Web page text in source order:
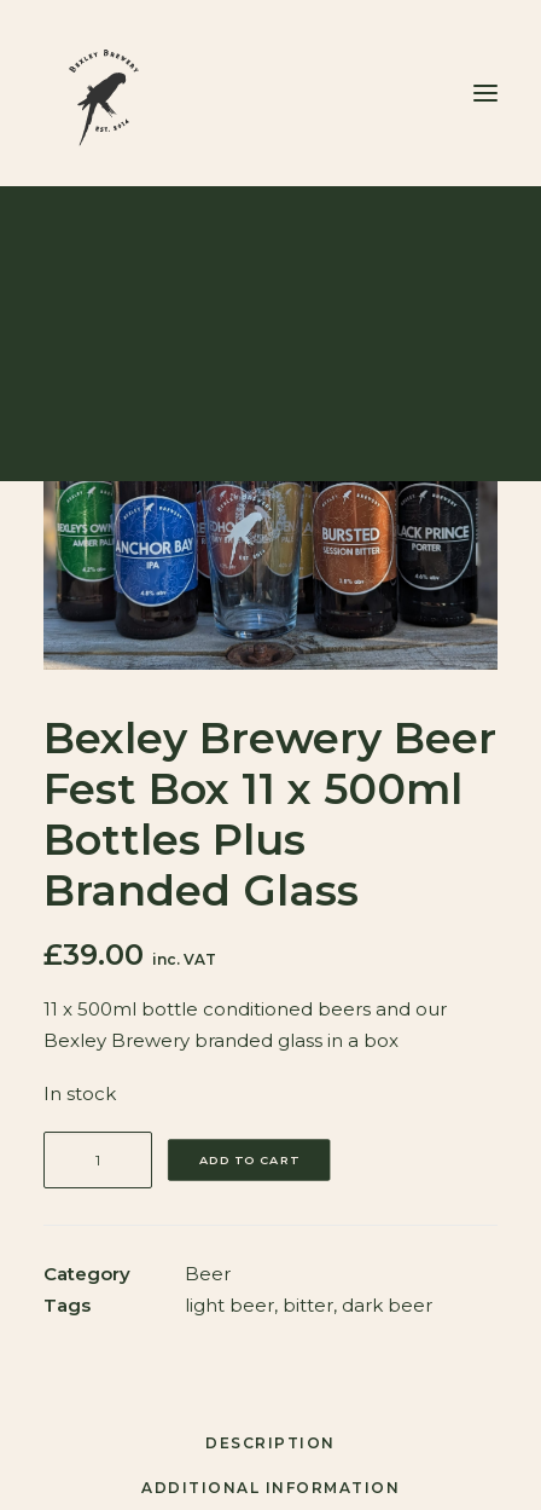
Bexley Brewery Beer
Fest Box 11 x 500ml
Bottles Plus
Branded Glass
£39.00 inc. VAT
11 x 500ml bottle conditioned beers and our
Bexley Brewery branded glass in a box
In stock
Box
11
ADD TO CART
Category
Beer
Tags
light beer, bitter, dark beer
DESCRIPTION
ADDITIONAL INFORMATION